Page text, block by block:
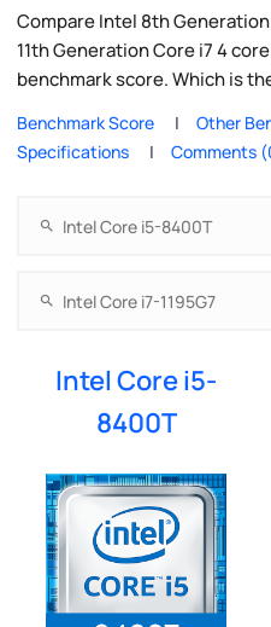
Compare Intel 8th
11th Generation Core i7 4
benchmark score. Which is
Benchmark Score
Other
Specifications
Comments
Intel Core i5-
8400T